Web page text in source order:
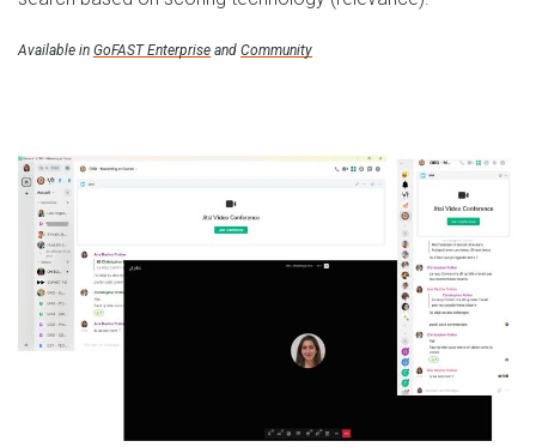
Available in GoFAST Enterprise and Community